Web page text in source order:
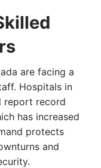
are facing a
Hospitals in
report record
has increased
protects
and